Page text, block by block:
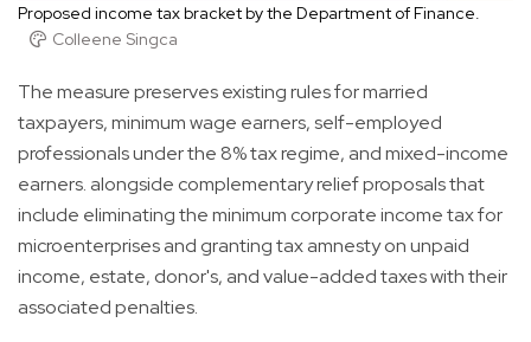
Proposed income tax bracket by the Department of Finance.
Colleene Singca
The measure preserves existing rules for married
taxpayers, minimum wage earners, self-employed
professionals under the 8% tax regime, and mixed-income
earners. alongside complementary relief proposals that
include eliminating the minimum corporate income tax for
microenterprises and granting tax amnesty on unpaid
income, estate, donor's, and value-added taxes with their
associated penalties.